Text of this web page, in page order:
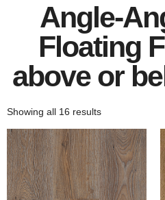
Angle-
Floating
above or
Showing all 16 results